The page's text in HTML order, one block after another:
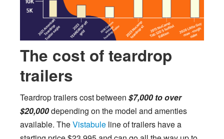
The cost of teardrop
trailers
Teardrop trailers cost between $7,000 to over
$20,000depending on the model and amenties
available. TheVistabule line of trailers have a